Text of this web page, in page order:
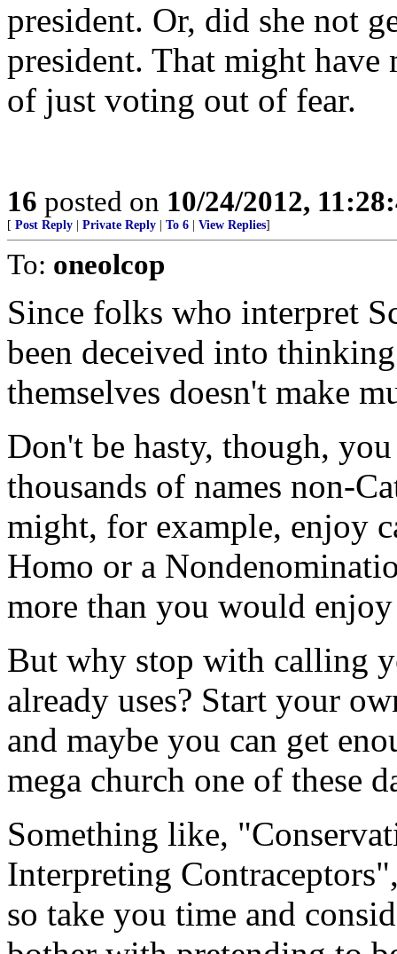
president. Or, did she not
president. That might have
of just voting out of fear.
16 posted on 10/24/2012,
[ Post Reply Private Reply To 6 View Replies]
To: oneolcop
Since folks who interpret
been deceived into
themselves doesn't make
Don't be hasty, though,
thousands of names non-
might, for example, enjoy
Homo or a
more than you would
But why stop with calling
already uses? Start your
and maybe you can get
mega church one of these
Something like,
Interpreting
so take you time and